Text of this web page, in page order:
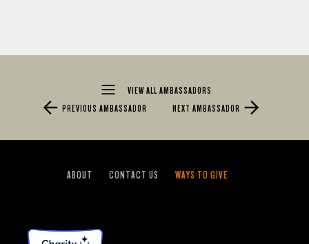
VIEW ALL AMBASSADORS
PREVIOUS AMBASSADOR
NEXT AMBASSADOR
ABOUT CONTACT US WAYS TO GIVE